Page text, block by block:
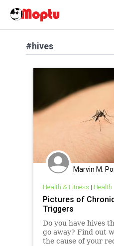
#hives
Marvin M.
Health & Fitness | Health
Pictures of
Triggers
Do you have hives
go away? Find out
the cause of your